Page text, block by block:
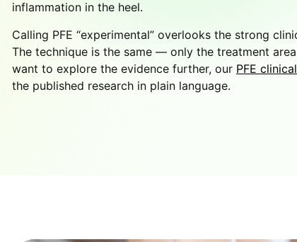
inflammation in the heel.
Calling PFE “experimental” overlooks the strong
The technique is the same — only the treatment
want to explore the evidence further, our PFE
the published research in plain language.